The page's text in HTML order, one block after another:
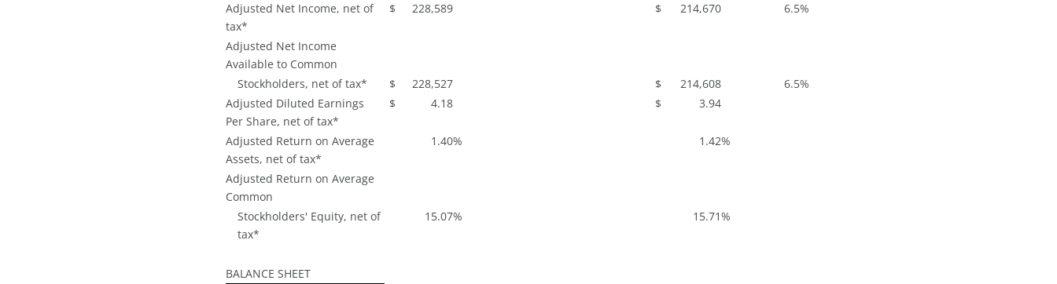
Adjusted Net Income, net of
tax*
$ 228,589 $ 214,670 6.5%
Adjusted Net Income
Available to Common
Stockholders, net of tax*
$ 228,527 $ 214,608 6.5%
Adjusted Diluted Earnings
Per Share, net of tax*
$ 4.18 $ 3.94
Adjusted Return on Average
Assets, net of tax*
1.40% 1.42%
Adjusted Return on Average
Common
Stockholders' Equity, net of
tax*
15.07% 15.71%
BALANCE SHEET